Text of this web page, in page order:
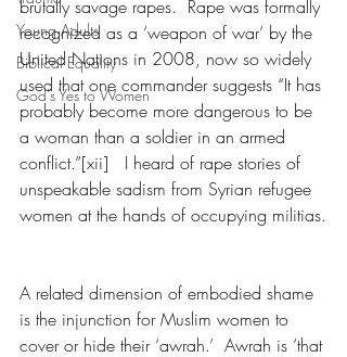
Young Adults
Biblical Equality
God's Yes to Women
brutally savage rapes.  Rape was formally
recognized as a ‘weapon of war’ by the
United Nations in 2008, now so widely
used that one commander suggests “It has
probably become more dangerous to be
a woman than a soldier in an armed
conflict.”[xii]   I heard of rape stories of
unspeakable sadism from Syrian refugee
women at the hands of occupying militias.
A related dimension of embodied shame
is the injunction for Muslim women to
cover or hide their ‘awrah.’  Awrah is ‘that